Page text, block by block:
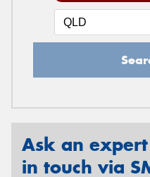
Ask an
in touch via